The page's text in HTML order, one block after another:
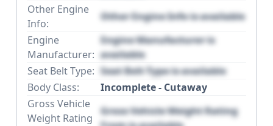
Other Engine
Info:
Other Engine Info is available
Engine
Manufacturer:
Engine Manufacturer is
available
Seat Belt Type: Seat Belt Type is available
Body Class:
Incomplete - Cutaway
Gross Vehicle
Weight Rating
Gross Vehicle Weight Rating